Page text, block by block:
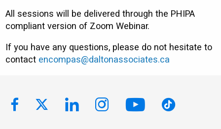
All sessions will be delivered through the PHIPA
compliant version of Zoom Webinar.
If you have any questions, please do not hesitate to
contact encompas@daltonassociates.ca